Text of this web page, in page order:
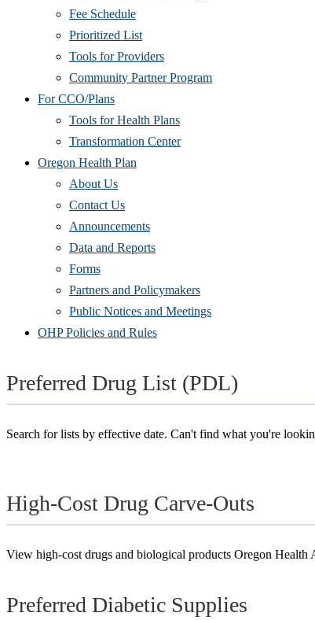
Fee Schedule
Prioritized List
Tools for Providers
Community Partner Program
For CCO/Plans
Tools for Health Plans
Transformation Center
Oregon Health Plan
About Us
Contact Us
Announcements
Data and Reports
Forms
Partners and Policymakers
Public Notices and Meetings
OHP Policies and Rules
Preferred Drug List (PDL)
Search for lists by effective date. Can't find what you're
High-Cost Drug Carve-Outs
View high-cost drugs and biological products Oregon
Preferred Diabetic Supplies